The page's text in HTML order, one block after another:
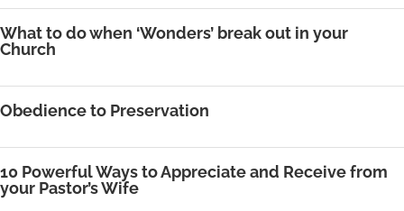
What to do when ‘Wonders’ break out in your
Church
Obedience to Preservation
10 Powerful Ways to Appreciate and Receive from
your Pastor’s Wife